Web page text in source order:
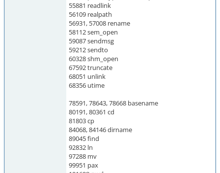
55881 readlink
56109 realpath
56931, 57008 rename
58112 sem_open
59087 sendmsg
59212 sendto
60328 shm_open
67592 truncate
68051 unlink
68356 utime
78591, 78643, 78668 basename
80191, 80361 cd
81803 cp
84068, 84146 dirname
89045 find
92832 ln
97288 mv
99951 pax